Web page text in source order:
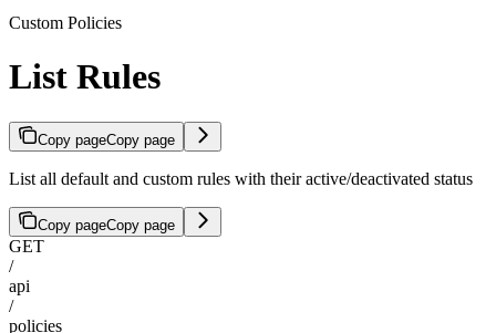
Custom Policies
List Rules
Copy pageCopy page
List all default and custom rules with their active/deactivated status
Copy pageCopy page
GET
/
api
/
policies